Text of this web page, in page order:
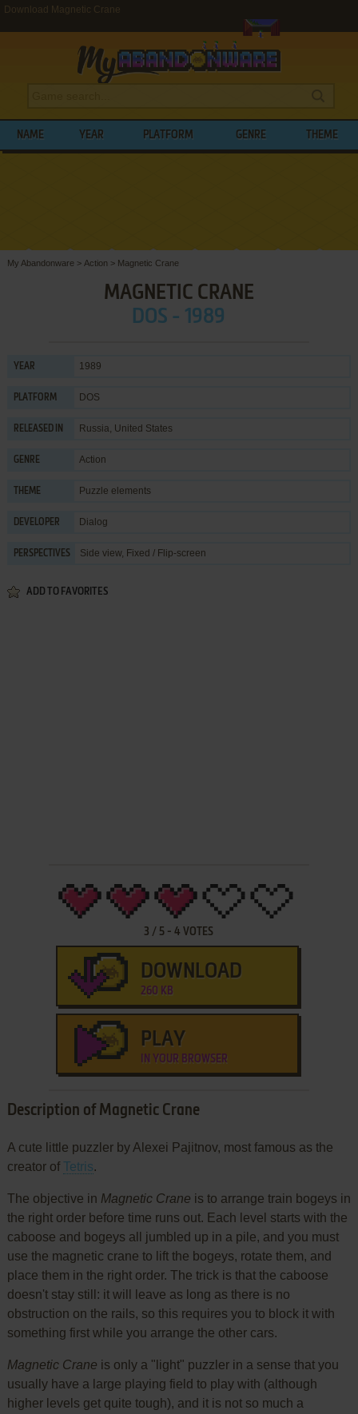
Download Magnetic Crane
NAME YEAR PLATFORM GENRE THEME
My Abandonware > Action > Magnetic Crane
MAGNETIC CRANE
DOS - 1989
YEAR 1989
PLATFORM DOS
RELEASED IN Russia, United States
GENRE Action
THEME Puzzle elements
DEVELOPER Dialog
PERSPECTIVES Side view, Fixed / Flip-screen
ADD TO FAVORITES
3 / 5 -4 VOTES
DOWNLOAD
260 KB
PLAY
IN YOUR BROWSER
Description of Magnetic Crane
A cute little puzzler by Alexei Pajitnov, most famous as the
creator of Tetris.
The objective in Magnetic Crane is to arrange train bogeys in
the right order before time runs out. Each level starts with the
caboose and bogeys all jumbled up in a pile, and you must
use the magnetic crane to lift the bogeys, rotate them, and
place them in the right order. The trick is that the caboose
doesn't stay still: it will leave as long as there is no
obstruction on the rails, so this requires you to block it with
something first while you arrange the other cars.
Magnetic Crane is only a "light" puzzler in a sense that you
usually have a large playing field to play with (although
higher levels get quite tough), and it is not so much a